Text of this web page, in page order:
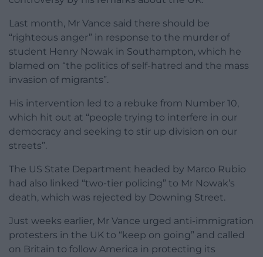
Last month, Mr Vance said there should be
“righteous anger” in response to the murder of
student Henry Nowak in Southampton, which he
blamed on “the politics of self-hatred and the mass
invasion of migrants”.
His intervention led to a rebuke from Number 10,
which hit out at “people trying to interfere in our
democracy and seeking to stir up division on our
streets”.
The US State Department headed by Marco Rubio
had also linked “two-tier policing” to Mr Nowak’s
death, which was rejected by Downing Street.
Just weeks earlier, Mr Vance urged anti-immigration
protesters in the UK to “keep on going” and called
on Britain to follow America in protecting its